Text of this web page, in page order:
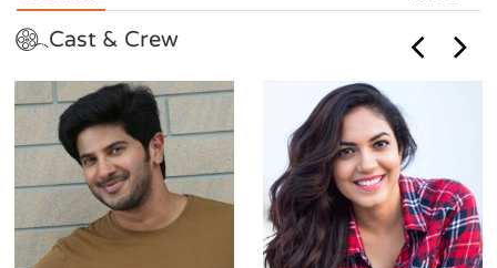
Cast & Crew